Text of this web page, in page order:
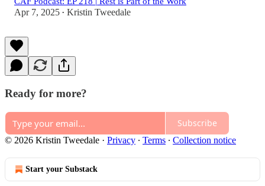
Apr 7, 2025 • Kristin Tweedale
Ready for more?
Subscribe
© 2026 Kristin Tweedale · Privacy ∙ Terms ∙ Collection notice
Start your Substack